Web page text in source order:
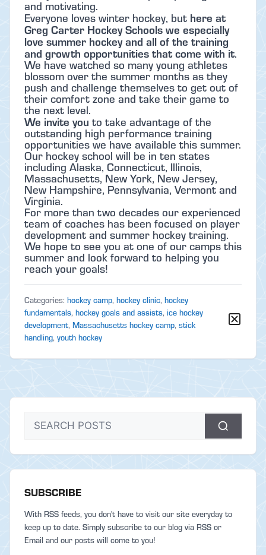
and motivating.
Everyone loves winter hockey, but here at
Greg Carter Hockey Schools we especially
love summer hockey and all of the training
and growth opportunities that come with it.
We have watched so many young athletes
blossom over the summer months as they
push and challenge themselves to get out of
their comfort zone and take their game to
the next level.
We invite you to take advantage of the
outstanding high performance training
opportunities we have available this summer.
Our hockey school will be in ten states
including Alaska, Connecticut, Illinois,
Massachusetts, New York, New Jersey,
New Hampshire, Pennsylvania, Vermont and
Virginia.
For more than two decades our experienced
team of coaches has been focused on player
development and summer hockey training.
We hope to see you at one of our camps this
summer and look forward to helping you
reach your goals!
Categories: hockey camp, hockey clinic, hockey
fundamentals, hockey goals and assists, ice hockey
development, Massachusetts hockey camp, stick
handling, youth hockey
SUBSCRIBE
With RSS feeds, you don't have to visit our site everyday to
keep up to date. Simply subscribe to our blog via RSS or
Email and our posts will come to you!